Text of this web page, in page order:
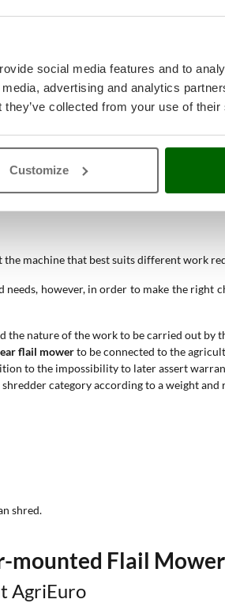
social media features and to
advertising and analytics
collected from your use of
Customize
machine that best suits different work
however, in order to make the
the nature of the work to be carried out by
flail mowerto be connected to the
to the impossibility to later assert
category according to a weight
shred.
mounted Flail
AgriEuro